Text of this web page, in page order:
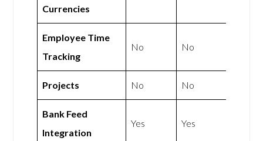
Currencies
Employee Time
Tracking
No No
Projects No No
Bank Feed
Integration
Yes Yes